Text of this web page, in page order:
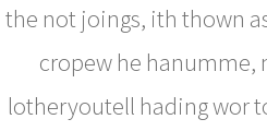
the not joings, ith thown
cropew he hanumme,
lotheryoutell hading wor